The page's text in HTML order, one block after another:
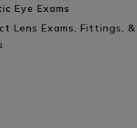
Eye Exams
Lens Exams, Fittings, &